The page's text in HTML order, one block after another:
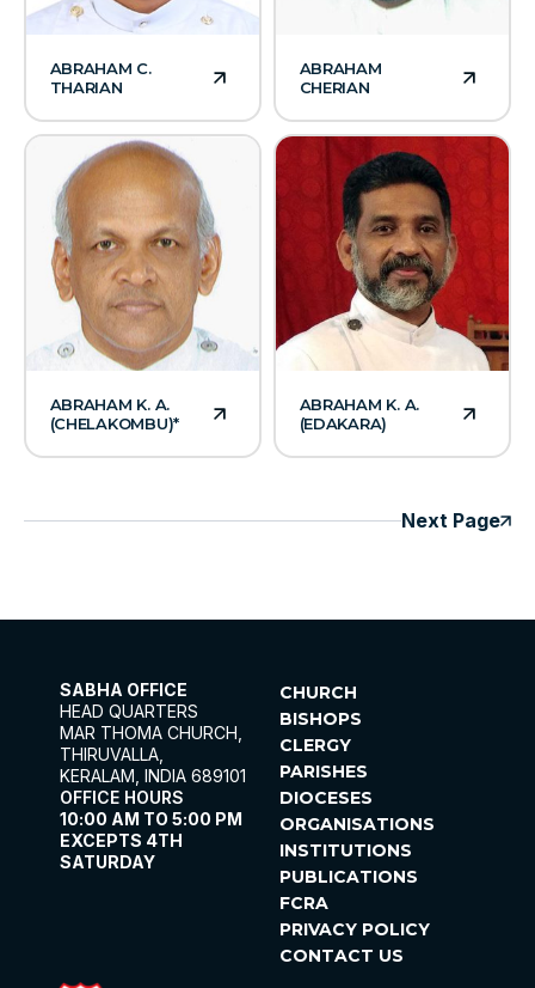
ABRAHAM C.
THARIAN
ABRAHAM
CHERIAN
ABRAHAM K. A.
(CHELAKOMBU)*
ABRAHAM K. A.
(EDAKARA)
Next Page
SABHA OFFICE
HEAD QUARTERS
MAR THOMA CHURCH,
THIRUVALLA,
KERALAM, INDIA 689101
OFFICE HOURS
10:00 AM TO 5:00 PM
EXCEPTS 4TH
SATURDAY
CHURCH
BISHOPS
CLERGY
PARISHES
DIOCESES
ORGANISATIONS
INSTITUTIONS
PUBLICATIONS
FCRA
PRIVACY POLICY
CONTACT US